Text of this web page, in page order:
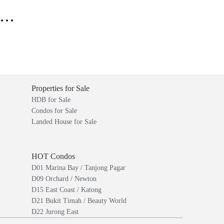
Properties for Sale
HDB for Sale
Condos for Sale
Landed House for Sale
HOT Condos
D01 Marina Bay / Tanjong Pagar
D09 Orchard / Newton
D15 East Coast / Katong
D21 Bukit Timah / Beauty World
D22 Jurong East